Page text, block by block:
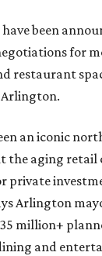
been
for
restaurant
Arlington.
an iconic
the aging retail
private
Arlington
million+
and